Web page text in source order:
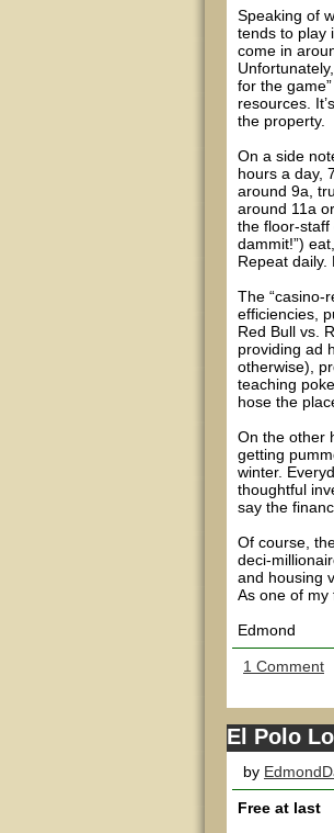
Speaking of
tends to play
come in
for the
resources.
the property.
On a side
hours a day,
around 9a,
around 11a
the floor-staff
dammit!”)
Repeat daily.
The “casino-
efficiencies,
Red Bull vs.
providing ad
otherwise),
teaching
hose the
On the other
getting
winter.
thoughtful
say the
Of course,
deci-
and housing
As one of my
Edmond
1 Comment
El Polo
by
Free at last